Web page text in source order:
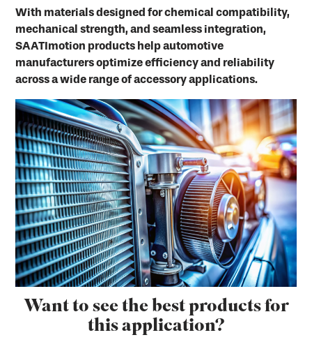
With materials designed for chemical compatibility,
mechanical strength, and seamless integration,
SAATImotion products help automotive
manufacturers optimize efficiency and reliability
across a wide range of accessory applications.
Want to see the best products for
this application?